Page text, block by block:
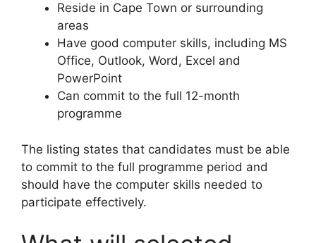
Reside in Cape Town or surrounding
areas
Have good computer skills, including MS
Office, Outlook, Word, Excel and
PowerPoint
Can commit to the full 12-month
programme
The listing states that candidates must be able
to commit to the full programme period and
should have the computer skills needed to
participate effectively.